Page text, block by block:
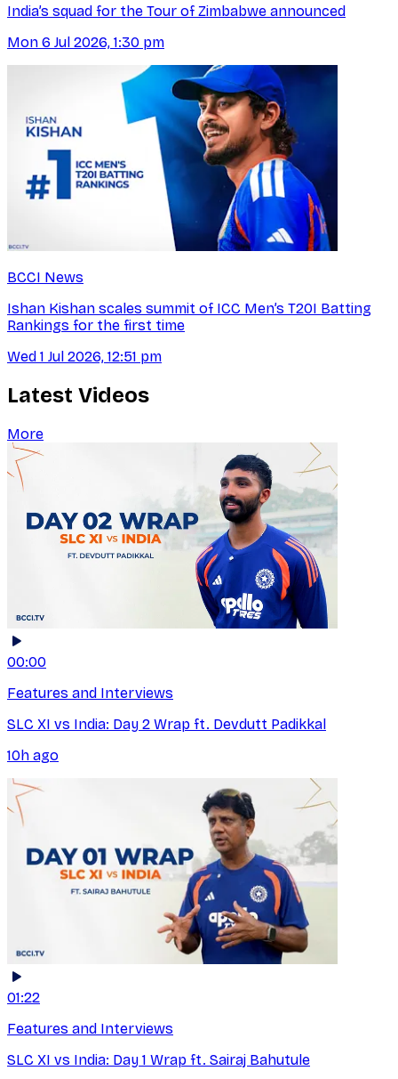
India’s squad for the Tour of Zimbabwe announced
Mon 6 Jul 2026, 1:30 pm
BCCI News
Ishan Kishan scales summit of ICC Men’s T20I Batting
Rankings for the first time
Wed 1 Jul 2026, 12:51 pm
Latest Videos
More
00:00
Features and Interviews
SLC XI vs India: Day 2 Wrap ft. Devdutt Padikkal
10h ago
01:22
Features and Interviews
SLC XI vs India: Day 1 Wrap ft. Sairaj Bahutule